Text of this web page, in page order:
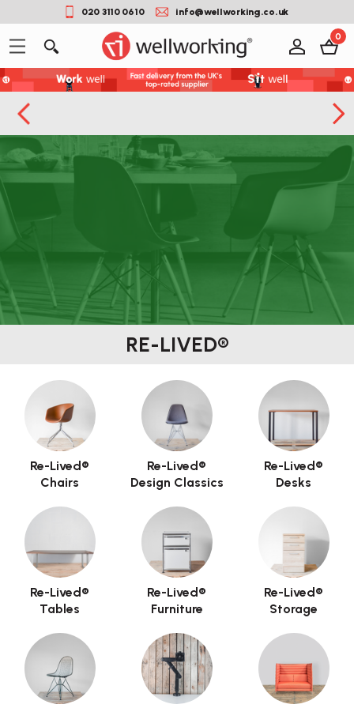
020 3110 0610 info@wellworking.co.uk
0
Button label
Hero Banner Title
Add a description for this hero banner. This is a
great place to highlight a promotion.
RE-LIVED®
Re-Lived®
Chairs
Re-Lived®
Design Classics
Re-Lived®
Desks
Re-Lived®
Tables
Re-Lived®
Furniture
Re-Lived®
Storage